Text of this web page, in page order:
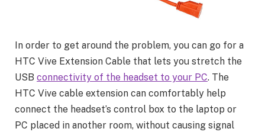
In order to get around the problem, you can go for a
HTC Vive Extension Cable that lets you stretch the
USB connectivity of the headset to your PC. The
HTC Vive cable extension can comfortably help
connect the headset’s control box to the laptop or
PC placed in another room, without causing signal